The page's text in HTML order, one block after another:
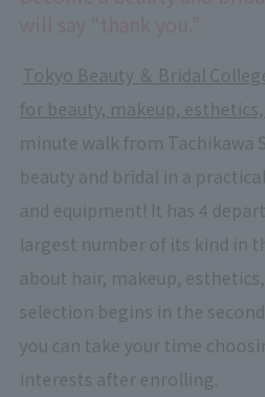
Tokyo Beauty ＆ Bridal
for beauty, makeup,
minute walk from Tachikawa
beauty and bridal in a
and equipment! It has 4
largest number of its kind in
about hair, makeup,
selection begins in the
you can take your time
interests after enrolling.